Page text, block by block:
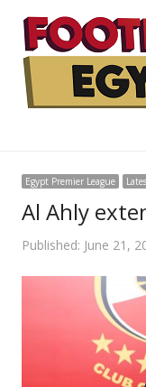
Egypt Premier League
Al Ahly
Published: June 21,